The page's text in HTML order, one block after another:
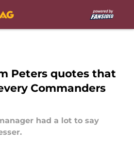
Peters quotes that
Commanders
had a lot to say